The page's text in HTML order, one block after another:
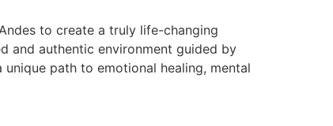
to create a truly life-changing
and authentic environment guided by
path to emotional healing, mental